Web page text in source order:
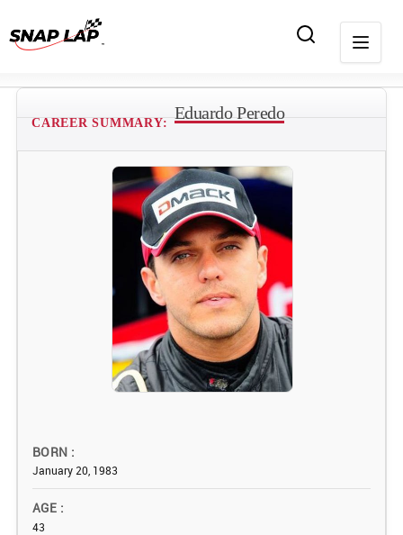
CAREER SUMMARY:
Eduardo Peredo
BORN
January 20, 1983
AGE
43